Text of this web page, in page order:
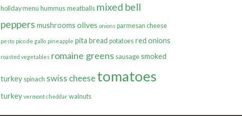
holiday menu hummus meatballs mixed bell
peppers mushrooms olives onions parmesan cheese
pesto pico de gallo pineapple pita bread potatoes red onions
roasted vegetables romaine greens sausage smoked
turkey spinach swiss cheese tomatoes
turkey vermont cheddar walnuts